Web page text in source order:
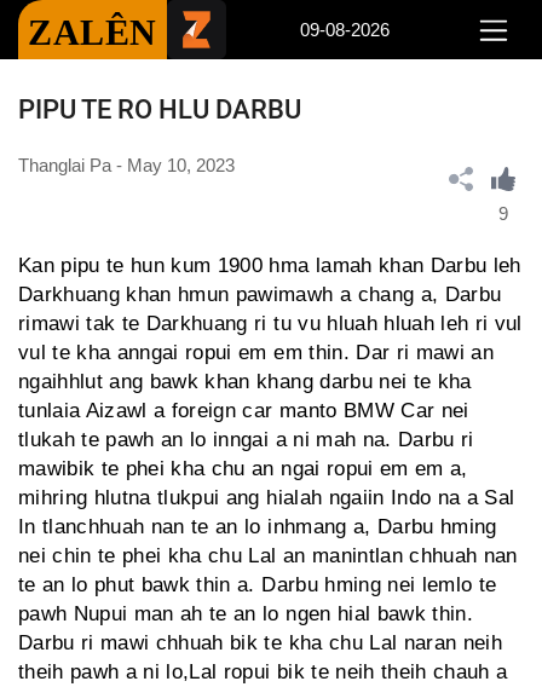
ZALÊN 09-08-2026
PIPU TE RO HLU DARBU
Thanglai Pa - May 10, 2023
9
Kan pipu te hun kum 1900 hma lamah khan Darbu leh
Darkhuang khan hmun pawimawh a chang a, Darbu
rimawi tak te Darkhuang ri tu vu hluah hluah leh ri vul
vul te kha anngai ropui em em thin. Dar ri mawi an
ngaihhlut ang bawk khan khang darbu nei te kha
tunlaia Aizawl a foreign car manto BMW Car nei
tlukah te pawh an lo inngai a ni mah na. Darbu ri
mawibik te phei kha chu an ngai ropui em em a,
mihring hlutna tlukpui ang hialah ngaiin Indo na a Sal
In tlanchhuah nan te an lo inhmang a, Darbu hming
nei chin te phei kha chu Lal an manintlan chhuah nan
te an lo phut bawk thin a. Darbu hming nei lemlo te
pawh Nupui man ah te an lo ngen hial bawk thin.
Darbu ri mawi chhuah bik te kha chu Lal naran neih
theih pawh a ni lo,Lal ropui bik te neih theih chauh a